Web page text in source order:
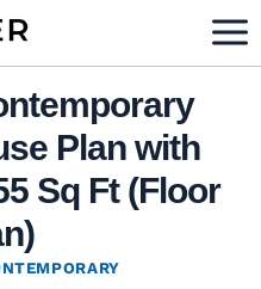
Plan with
Sq Ft (Floor